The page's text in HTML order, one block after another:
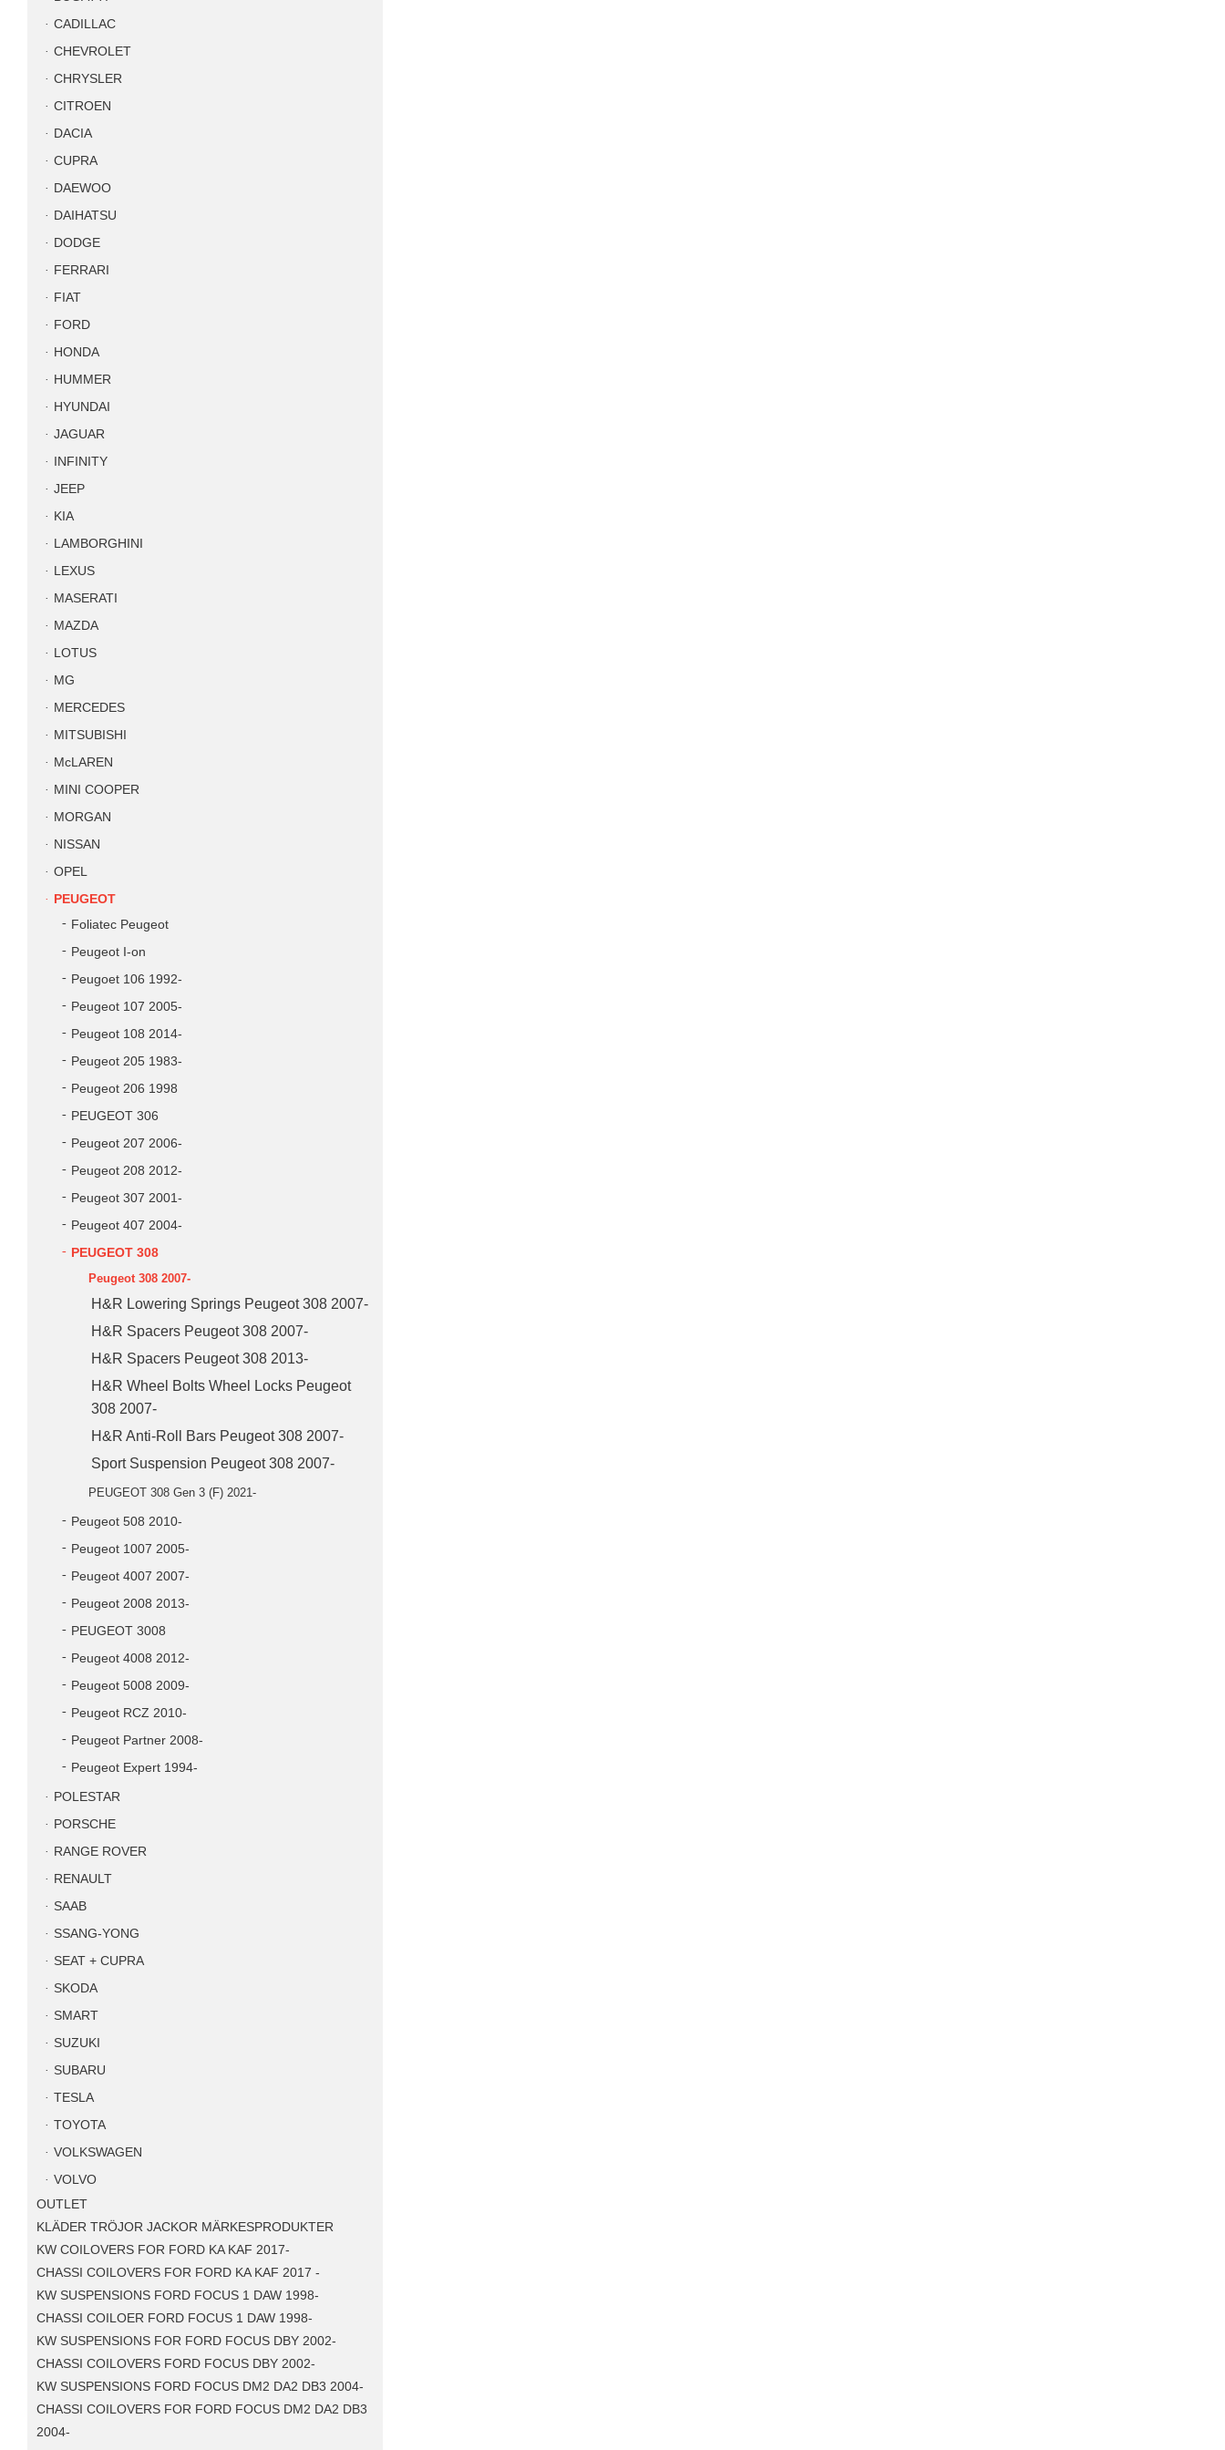
CADILLAC
CHEVROLET
CHRYSLER
CITROEN
DACIA
CUPRA
DAEWOO
DAIHATSU
DODGE
FERRARI
FIAT
FORD
HONDA
HUMMER
HYUNDAI
JAGUAR
INFINITY
JEEP
KIA
LAMBORGHINI
LEXUS
MASERATI
MAZDA
LOTUS
MG
MERCEDES
MITSUBISHI
McLAREN
MINI COOPER
MORGAN
NISSAN
OPEL
PEUGEOT
Foliatec Peugeot
Peugeot I-on
Peugoet 106 1992-
Peugeot 107 2005-
Peugeot 108 2014-
Peugeot 205 1983-
Peugeot 206 1998
PEUGEOT 306
Peugeot 207 2006-
Peugeot 208 2012-
Peugeot 307 2001-
Peugeot 407 2004-
PEUGEOT 308
Peugeot 308 2007-
H&R Lowering Springs Peugeot 308 2007-
H&R Spacers Peugeot 308 2007-
H&R Spacers Peugeot 308 2013-
H&R Wheel Bolts Wheel Locks Peugeot
308 2007-
H&R Anti-Roll Bars Peugeot 308 2007-
Sport Suspension Peugeot 308 2007-
PEUGEOT 308 Gen 3 (F) 2021-
Peugeot 508 2010-
Peugeot 1007 2005-
Peugeot 4007 2007-
Peugeot 2008 2013-
PEUGEOT 3008
Peugeot 4008 2012-
Peugeot 5008 2009-
Peugeot RCZ 2010-
Peugeot Partner 2008-
Peugeot Expert 1994-
POLESTAR
PORSCHE
RANGE ROVER
RENAULT
SAAB
SSANG-YONG
SEAT + CUPRA
SKODA
SMART
SUZUKI
SUBARU
TESLA
TOYOTA
VOLKSWAGEN
VOLVO
OUTLET
KLÄDER TRÖJOR JACKOR MÄRKESPRODUKTER
KW COILOVERS FOR FORD KA KAF 2017-
CHASSI COILOVERS FOR FORD KA KAF 2017 -
KW SUSPENSIONS FORD FOCUS 1 DAW 1998-
CHASSI COILOER FORD FOCUS 1 DAW 1998-
KW SUSPENSIONS FOR FORD FOCUS DBY 2002-
CHASSI COILOVERS FORD FOCUS DBY 2002-
KW SUSPENSIONS FORD FOCUS DM2 DA2 DB3 2004-
CHASSI COILOVERS FOR FORD FOCUS DM2 DA2 DB3
2004-